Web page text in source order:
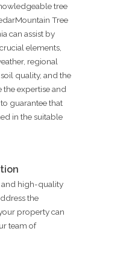
tree
Tree
can assist by
elements,
regional
quality, and the
the expertise and
guarantee that
in the suitable
and high-quality
the
property can
team of